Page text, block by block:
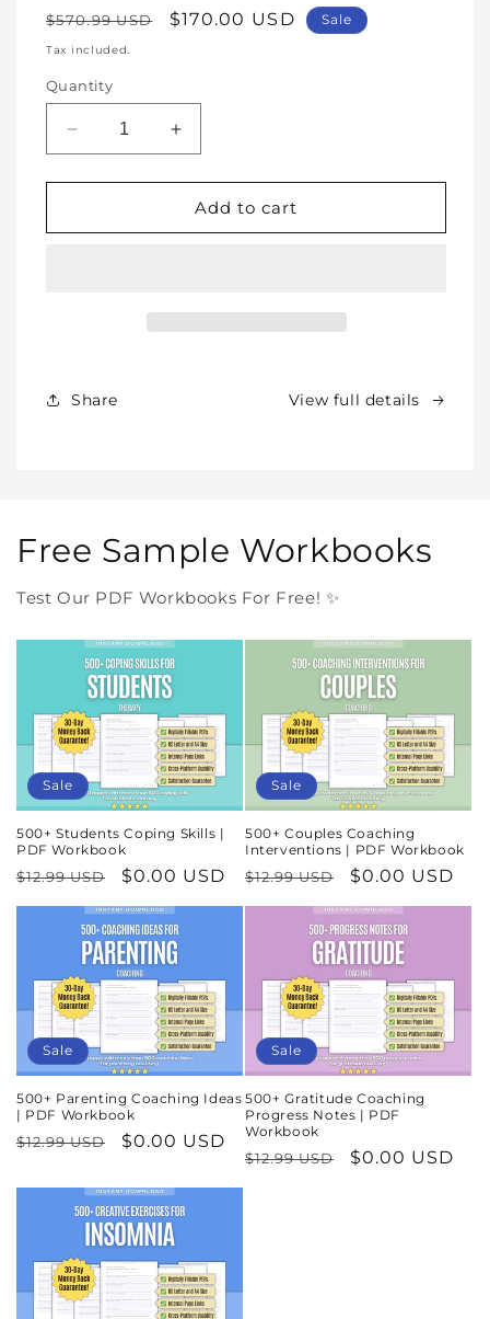
Regular
price
$570.99 USD
Sale
$170.00 USD Sale
Tax included.
Quantity
Decrease
quantity
for
SHOP
In
Increase
quantity
for
WHOLE
SHOP
Add to cart
Share View full details
Free Sample Workbooks
Test Our PDF Workbooks For Free! ✨
Sale
500+ Students Coping Skills |
PDF Workbook
Regular
price
$12.99 USD
Sale
price
$0.00 USD
Sale
500+ Couples Coaching
Interventions | PDF Workbook
Regular
price
$12.99 USD
Sale
price
$0.00 USD
Sale
500+ Parenting Coaching Ideas
| PDF Workbook
Regular
$12.99 USD
Sale
$0.00 USD
Sale
500+ Gratitude Coaching
Progress Notes | PDF
Workbook
Regular
$12.99 USD
Sale
$0.00 USD